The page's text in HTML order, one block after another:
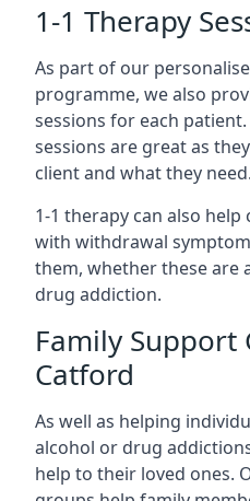
1-1 Therapy
As part of our
programme, we also
sessions for each
sessions are great as
client and what they need.
1-1 therapy can also
with withdrawal
them, whether these are
drug addiction.
Family Support
Catford
As well as helping
alcohol or drug
help to their loved ones.